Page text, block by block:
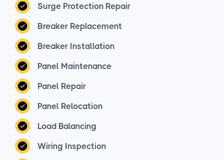
Surge Protection Repair
Breaker Replacement
Breaker Installation
Panel Maintenance
Panel Repair
Panel Relocation
Load Balancing
Wiring Inspection